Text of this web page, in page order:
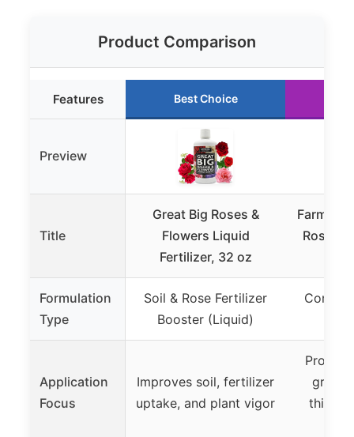
Product Comparison
Features Best Choice
Preview
Title
Great Big Roses &
Flowers Liquid
Fertilizer, 32 oz
Rose
Formulation
Type
Soil & Rose Fertilizer
Booster (Liquid)
Application
Focus
Improves soil, fertilizer
uptake, and plant vigor